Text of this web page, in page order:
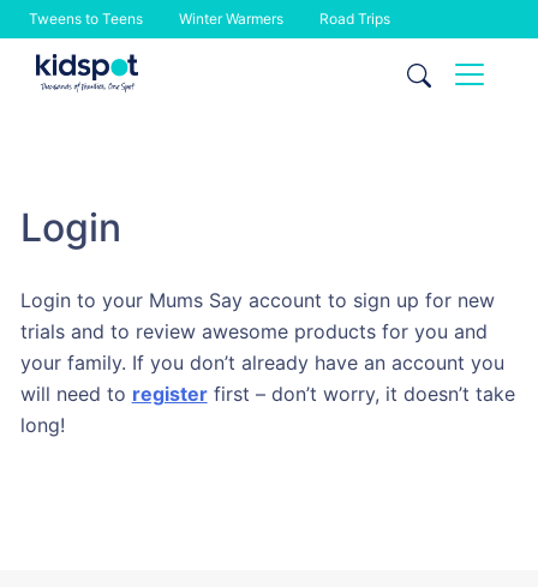
Tweens to Teens Winter Warmers Road Trips
Skip
Login
Login to your Mums Say account to sign up for new
trials and to review awesome products for you and
your family. If you don’t already have an account you
will need to registerfirst – don’t worry, it doesn’t take
long!